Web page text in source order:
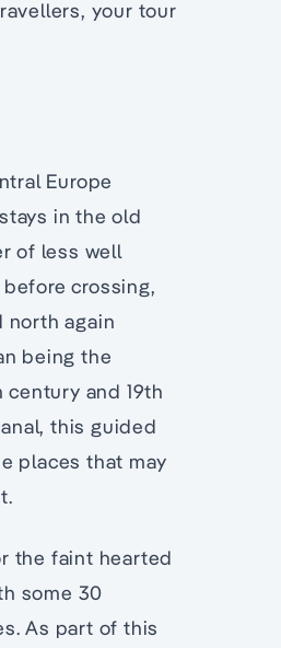
your tour
Europe
in the old
of less well
crossing,
north again
being the
and 19th
this guided
places that may
the faint hearted
some 30
As part of this